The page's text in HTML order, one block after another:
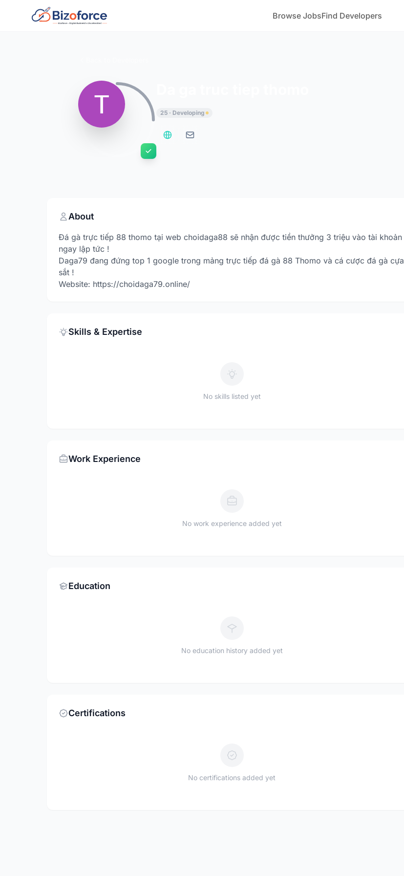
Browse JobsFind Developers
25 · Developing
About
Đá gà trực tiếp 88 thomo tại web choidaga88 sẽ nhận được tiền thưởng 3 triệu vào tài khoản
ngay lập tức !
Daga79 đang đứng top 1 google trong mảng trực tiếp đá gà 88 Thomo và cá cược đá gà cựa
sắt !
Website: https://choidaga79.online/
Skills & Expertise
No skills listed yet
Work Experience
No work experience added yet
Education
No education history added yet
Certifications
No certifications added yet